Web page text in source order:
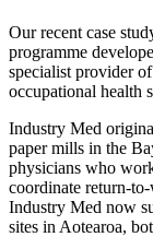
Our recent case
programme
specialist provider
occupational health
Industry Med
paper mills in the
physicians who
coordinate return-
Industry Med now
sites in Aotearoa,